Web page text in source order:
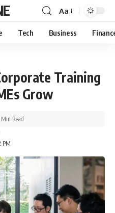
Aa
Tech Business
Training
Grow
PM
Min Read